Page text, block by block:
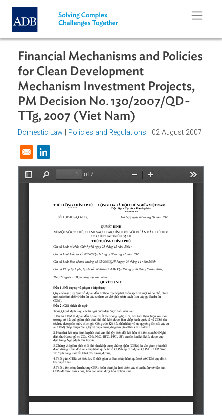
Skip to main content
Financial Mechanisms and
for Clean Development
Mechanism Investment Projects,
PM Decision No. 130/2007/QD-
TTg, 2007 (Viet Nam)
Domestic Law
Opens in a new window